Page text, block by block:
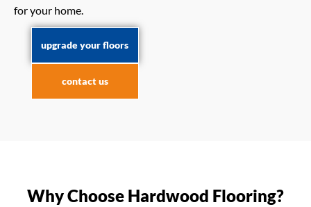
for your home.
upgrade your floors
contact us
Why Choose Hardwood Flooring?